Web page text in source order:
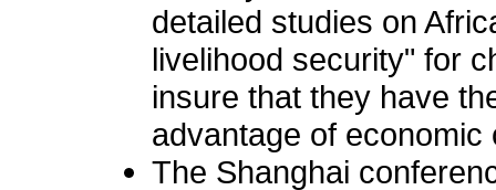
detailed studies on
livelihood security" for
insure that they have
advantage of economic
The Shanghai